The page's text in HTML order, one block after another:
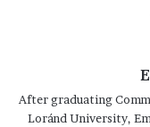
After graduating
Loránd University,